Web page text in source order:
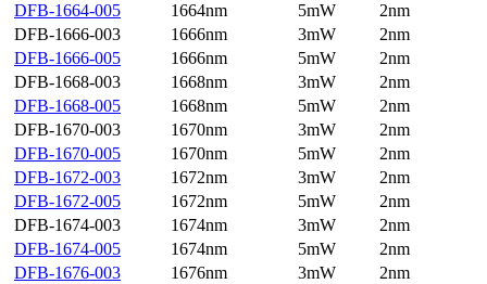
DFB-1664-005
1664nm 5mW
2nm
DFB-1666-003
1666nm 3mW
2nm
DFB-1666-005
1666nm 5mW
2nm
DFB-1668-003
1668nm 3mW
2nm
DFB-1668-005
1668nm 5mW
2nm
DFB-1670-003
1670nm 3mW
2nm
DFB-1670-005
1670nm 5mW
2nm
DFB-1672-003
1672nm 3mW
2nm
DFB-1672-005
1672nm 5mW
2nm
DFB-1674-003
1674nm 3mW
2nm
DFB-1674-005
1674nm 5mW
2nm
DFB-1676-003
1676nm 3mW
2nm